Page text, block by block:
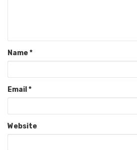
Name*
Email *
Website